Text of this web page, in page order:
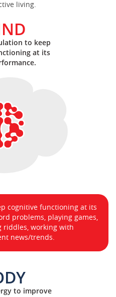
living.
to keep
at its
cognitive functioning at its
problems, playing games,
riddles, working with
news/trends.
to improve